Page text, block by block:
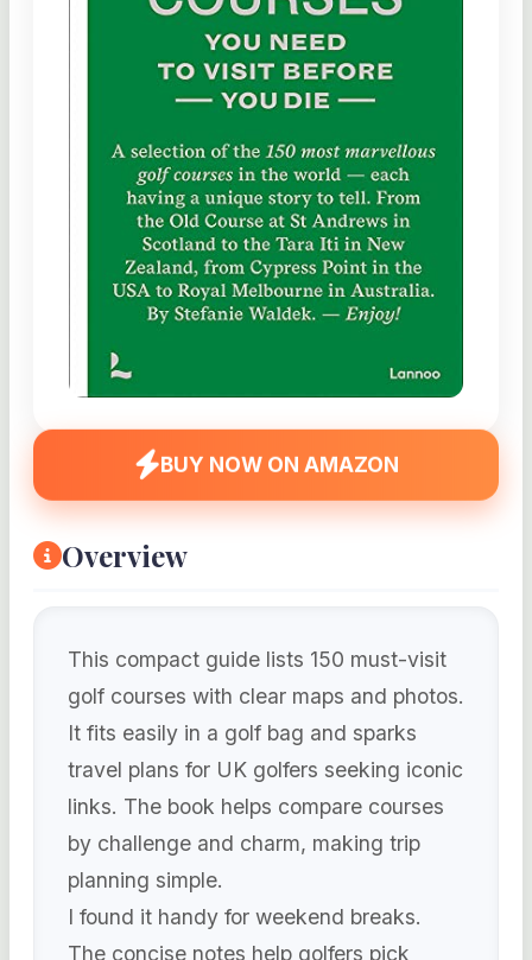
BUY NOW ON AMAZON
Overview
This compact guide lists 150 must-visit
golf courses with clear maps and photos.
It fits easily in a golf bag and sparks
travel plans for UK golfers seeking iconic
links. The book helps compare courses
by challenge and charm, making trip
planning simple.
I found it handy for weekend breaks.
The concise notes help golfers pick